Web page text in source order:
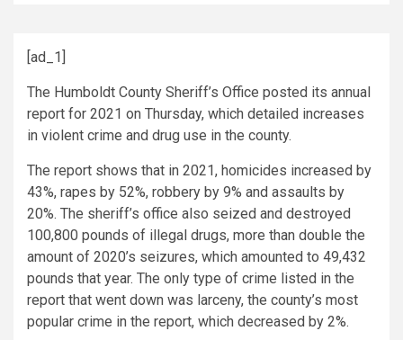
[ad_1]
The Humboldt County Sheriff’s Office posted its annual
report for 2021 on Thursday, which detailed increases
in violent crime and drug use in the county.
The report shows that in 2021, homicides increased by
43%, rapes by 52%, robbery by 9% and assaults by
20%. The sheriff’s office also seized and destroyed
100,800 pounds of illegal drugs, more than double the
amount of 2020’s seizures, which amounted to 49,432
pounds that year. The only type of crime listed in the
report that went down was larceny, the county’s most
popular crime in the report, which decreased by 2%.